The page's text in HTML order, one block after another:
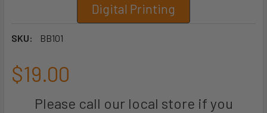
Digital Printing
SKU: BB101
$19.00
Please call our local store if you